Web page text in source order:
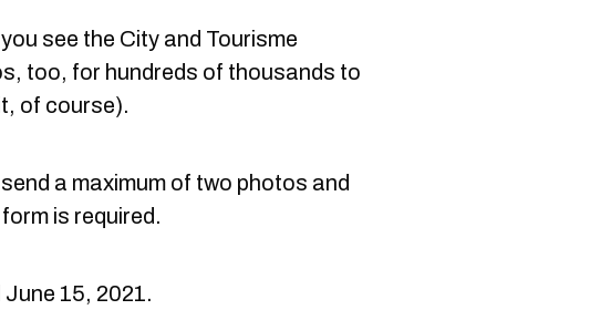
see the City and Tourisme
too, for hundreds of thousands to
of course).
a maximum of two photos and
is required.
15, 2021.